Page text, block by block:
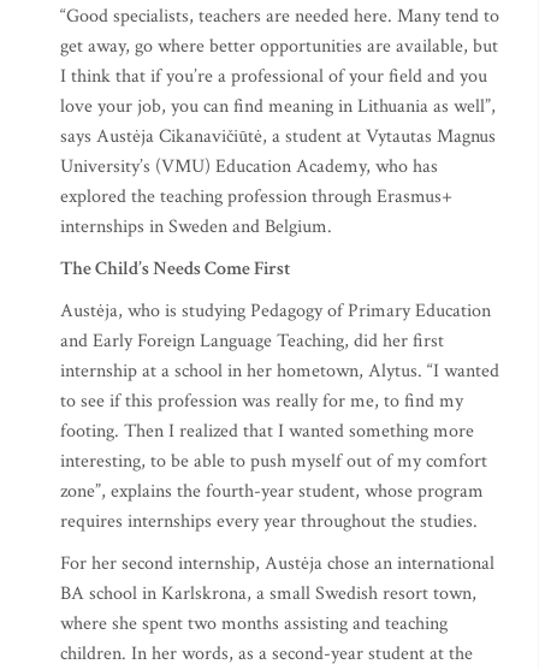
“Good specialists, teachers are needed here. Many tend to
get away, go where better opportunities are available, but
I think that if you’re a professional of your field and you
love your job, you can find meaning in Lithuania as well”,
says Austėja Cikanavičiūtė, a student at Vytautas Magnus
University’s (VMU) Education Academy, who has
explored the teaching profession through Erasmus+
internships in Sweden and Belgium.
The Child’s Needs Come First
Austėja, who is studying Pedagogy of Primary Education
and Early Foreign Language Teaching, did her first
internship at a school in her hometown, Alytus. “I wanted
to see if this profession was really for me, to find my
footing. Then I realized that I wanted something more
interesting, to be able to push myself out of my comfort
zone”, explains the fourth-year student, whose program
requires internships every year throughout the studies.
For her second internship, Austėja chose an international
BA school in Karlskrona, a small Swedish resort town,
where she spent two months assisting and teaching
children. In her words, as a second-year student at the